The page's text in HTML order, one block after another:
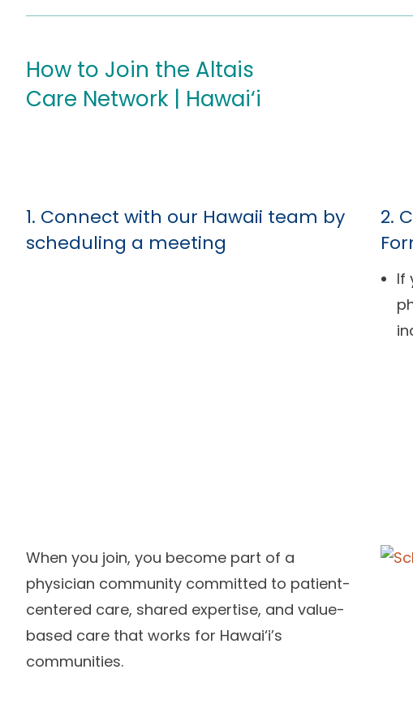
How to Join the Altais
Care Network | Hawai‘i
1. Connect with our Hawaii team by
scheduling a meeting
2.
If
When you join, you become part of a
physician community committed to patient-
centered care, shared expertise, and value-
based care that works for Hawai‘i’s
communities.